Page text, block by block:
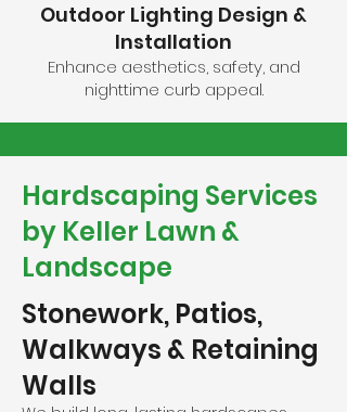
Outdoor Lighting Design &
Installation
Enhance aesthetics, safety, and
nighttime curb appeal.
Hardscaping Services
by Keller Lawn &
Landscape
Stonework, Patios,
Walkways & Retaining
Walls